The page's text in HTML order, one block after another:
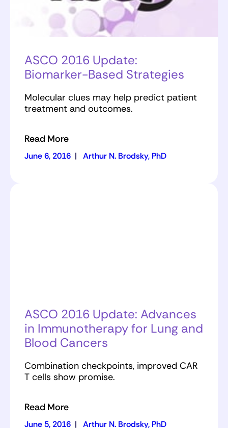
ASCO 2016 Update:
Biomarker-Based Strategies
Molecular clues may help predict patient
treatment and outcomes.
Read More
June 6, 2016 | Arthur N. Brodsky, PhD
ASCO 2016 Update: Advances
in Immunotherapy for Lung and
Blood Cancers
Combination checkpoints, improved CAR
T cells show promise.
Read More
June 5, 2016 | Arthur N. Brodsky, PhD